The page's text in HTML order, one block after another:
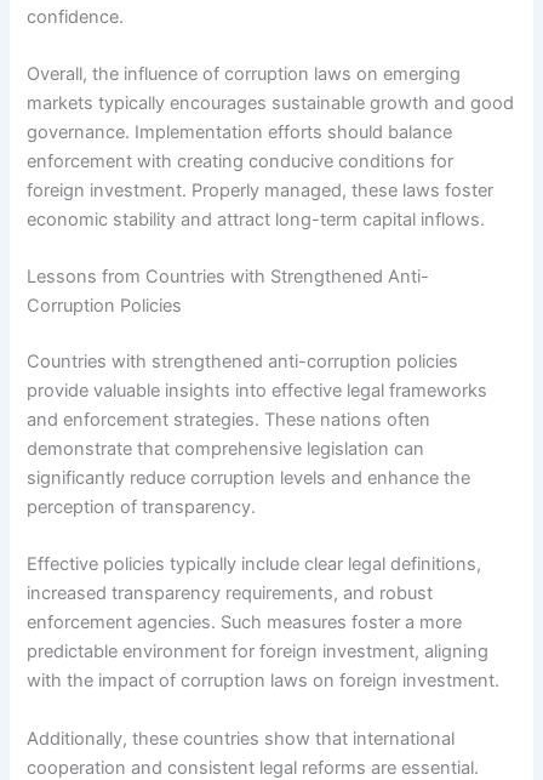
confidence.
Overall, the influence of corruption laws on emerging
markets typically encourages sustainable growth and good
governance. Implementation efforts should balance
enforcement with creating conducive conditions for
foreign investment. Properly managed, these laws foster
economic stability and attract long-term capital inflows.
Lessons from Countries with Strengthened Anti-
Corruption Policies
Countries with strengthened anti-corruption policies
provide valuable insights into effective legal frameworks
and enforcement strategies. These nations often
demonstrate that comprehensive legislation can
significantly reduce corruption levels and enhance the
perception of transparency.
Effective policies typically include clear legal definitions,
increased transparency requirements, and robust
enforcement agencies. Such measures foster a more
predictable environment for foreign investment, aligning
with the impact of corruption laws on foreign investment.
Additionally, these countries show that international
cooperation and consistent legal reforms are essential.